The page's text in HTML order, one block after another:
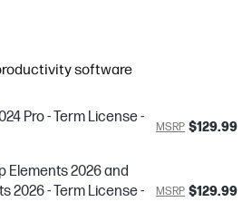
software
Pro - Term License -
MSRP $129.99
Elements 2026 and
2026 - Term License -
MSRP $129.99